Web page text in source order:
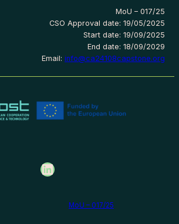
MoU – 017/25
CSO Approval date: 19/05/2025
Start date: 19/09/2025
End date: 18/09/2029
Email: info@ca24108capstone.org
LinkedIn
MoU – 017/25